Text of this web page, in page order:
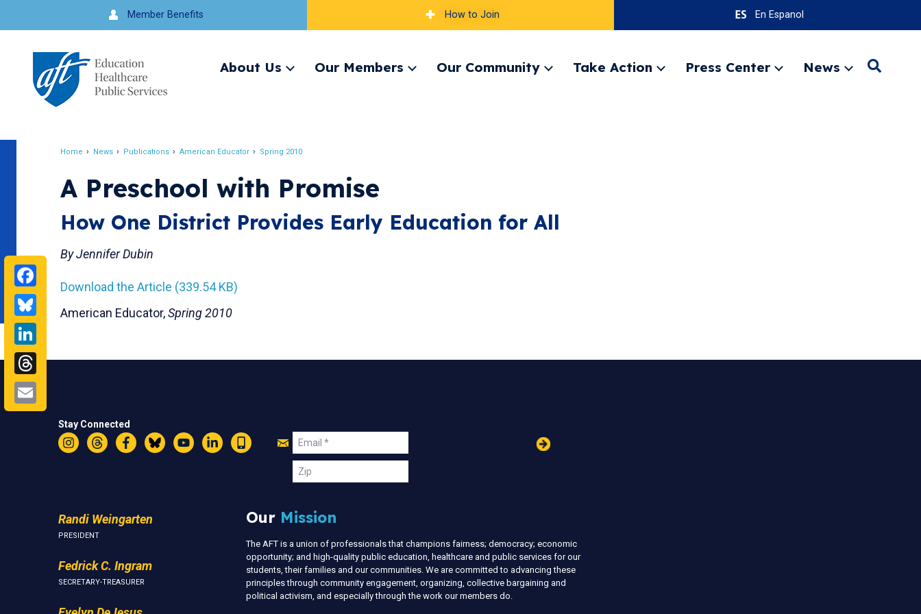
to
navigation
Member Benefits How to Join En Espanol
About Us
ExpandOur Members
ExpandOur Community
ExpandTake Action
ExpandPress Center
ExpandNews
ExpandSearch
Home News Publications American Educator Spring 2010
Bluesky
Threads
A Preschool with Promise
How One District Provides Early Education for All
By Jennifer Dubin
Download the Article (339.54 KB)
American Educator,Spring 2010
Stay Connected
Instagram
ThreadsFacebookBlueskyYouTubeLinkedIn
Text
Join
Us
Email
Zip
Randi Weingarten
PRESIDENT
Fedrick C. Ingram
SECRETARY-TREASURER
Our Mission
The AFT is a union of professionals that champions fairness; democracy; economic
opportunity; and high-quality public education, healthcare and public services for our
students, their families and our communities. We are committed to advancing these
principles through community engagement, organizing, collective bargaining and
political activism, and especially through the work our members do.